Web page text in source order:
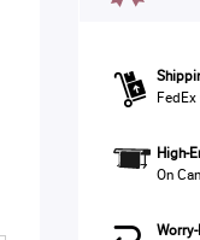
FedEx
High-
On